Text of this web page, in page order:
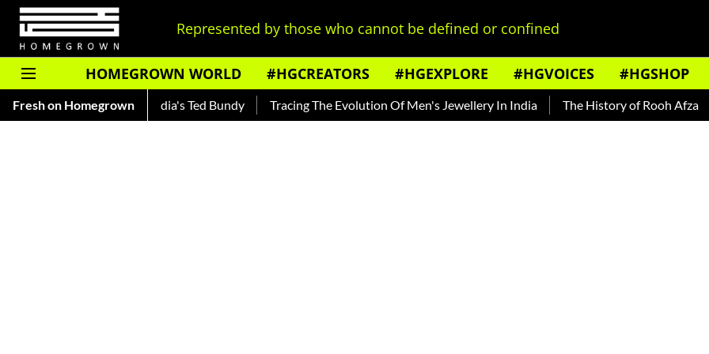
Represented by those who cannot be defined or confined
HOMEGROWN WORLD #HGCREATORS #HGEXPLORE #HGVOICES #HGSHOP
Fresh on Homegrown
— Read About India's Ted Bundy Tracing The Evolution Of Men's Jewellery In India The History of Rooh Afza